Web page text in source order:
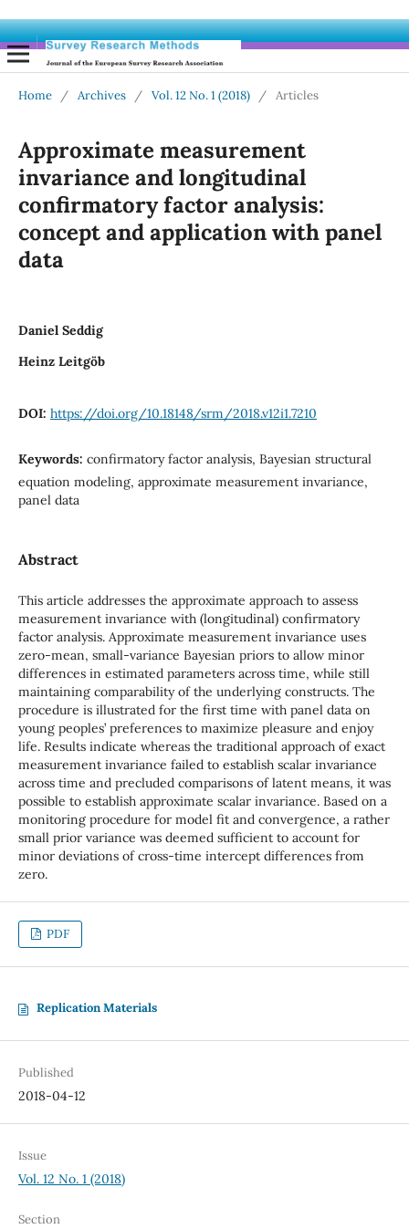
Home / Archives / Vol. 12 No. 1 (2018) / Articles
Approximate measurement
invariance and longitudinal
confirmatory factor analysis:
concept and application with panel
data
Daniel Seddig
Heinz Leitgöb
DOI: https://doi.org/10.18148/srm/2018.v12i1.7210
Keywords: confirmatory factor analysis, Bayesian structural
equation modeling, approximate measurement invariance,
panel data
Abstract
This article addresses the approximate approach to assess
measurement invariance with (longitudinal) confirmatory
factor analysis. Approximate measurement invariance uses
zero-mean, small-variance Bayesian priors to allow minor
differences in estimated parameters across time, while still
maintaining comparability of the underlying constructs. The
procedure is illustrated for the first time with panel data on
young peoples’ preferences to maximize pleasure and enjoy
life. Results indicate whereas the traditional approach of exact
measurement invariance failed to establish scalar invariance
across time and precluded comparisons of latent means, it was
possible to establish approximate scalar invariance. Based on a
monitoring procedure for model fit and convergence, a rather
small prior variance was deemed sufficient to account for
minor deviations of cross-time intercept differences from
zero.
PDF
Replication Materials
Published
2018-04-12
Issue
Vol. 12 No. 1 (2018)
Section